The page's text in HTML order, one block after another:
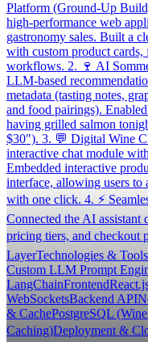
Platform (Ground-Up
high-performance web
gastronomy sales. Built a
with custom product cards,
workflows. 2. 🍷 AI
LLM-based
metadata (tasting notes,
and food pairings).
having grilled salmon
$30"). 3. 💬 Digital Wine
interactive chat module
Embedded interactive
interface, allowing users to
with one click. 4. ⚡
Connected the AI assistant
pricing tiers, and checkout
LayerTechnologies &
Custom LLM Prompt
WebSocketsBackend
& CachePostgreSQL
Caching)Deployment &